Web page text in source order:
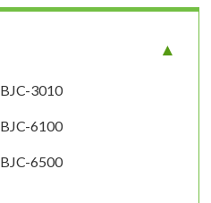
BJC-3010
BJC-6100
BJC-6500